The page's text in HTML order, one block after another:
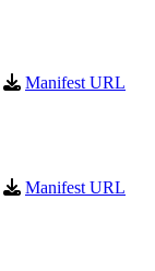
Manifest URL
Manifest URL